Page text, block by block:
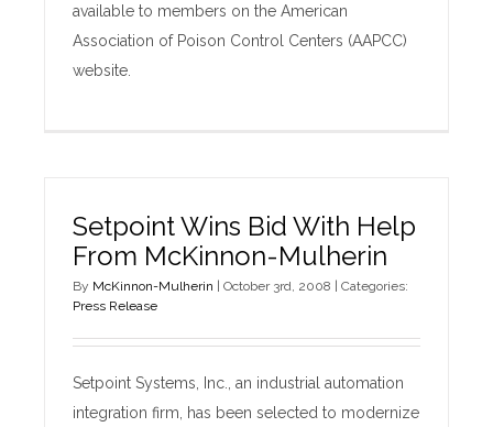
available to members on the American
Association of Poison Control Centers (AAPCC)
website.
Setpoint Wins Bid With Help
From McKinnon-Mulherin
By McKinnon-Mulherin October 3rd, 2008
Categories:
Press Release
Setpoint Systems, Inc., an industrial automation
integration firm, has been selected to modernize